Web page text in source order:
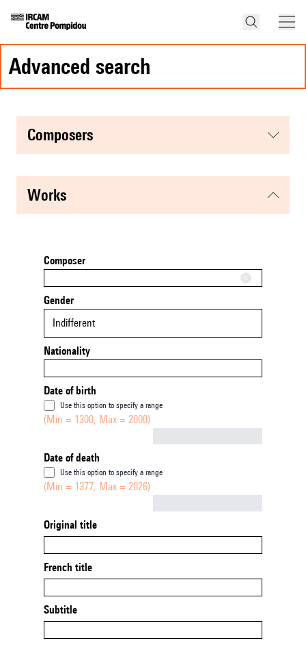
advanced search
composers
works
Composer
Gender
Indifferent
Nationality
Date of birth
Use this option to specify a range
(Min = 1300, Max = 2000)
Date of death
Use this option to specify a range
(Min = 1377, Max = 2026)
Original title
French title
Subtitle